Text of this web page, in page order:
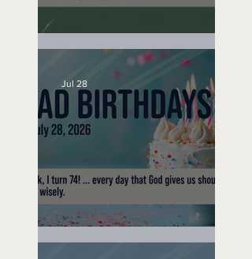
A Word to the Wise
No Bad Birthdays
Jul 28